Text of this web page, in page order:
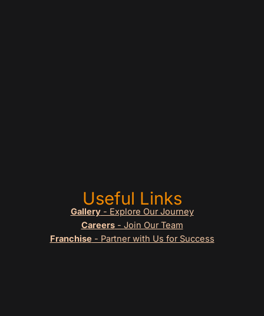
Useful Links
Gallery- Explore Our Journey
Careers- Join Our Team
Franchise - Partner with Us for Success